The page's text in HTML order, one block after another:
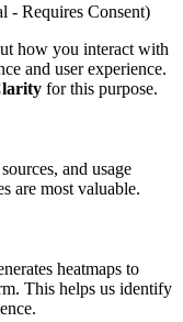
- Requires Consent)
how you interact with
and user experience.
for this purpose.
and usage
are most valuable.
heatmaps to
This helps us identify